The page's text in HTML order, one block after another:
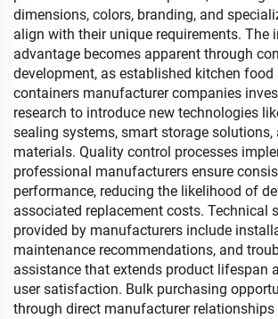
dimensions, colors, branding, and
align with their unique requirements. The
advantage becomes apparent through
development, as established kitchen food
containers manufacturer companies
research to introduce new technologies
sealing systems, smart storage solutions,
materials. Quality control processes
professional manufacturers ensure
performance, reducing the likelihood of
associated replacement costs. Technical
provided by manufacturers include
maintenance recommendations, and
assistance that extends product lifespan
user satisfaction. Bulk purchasing
through direct manufacturer relationships